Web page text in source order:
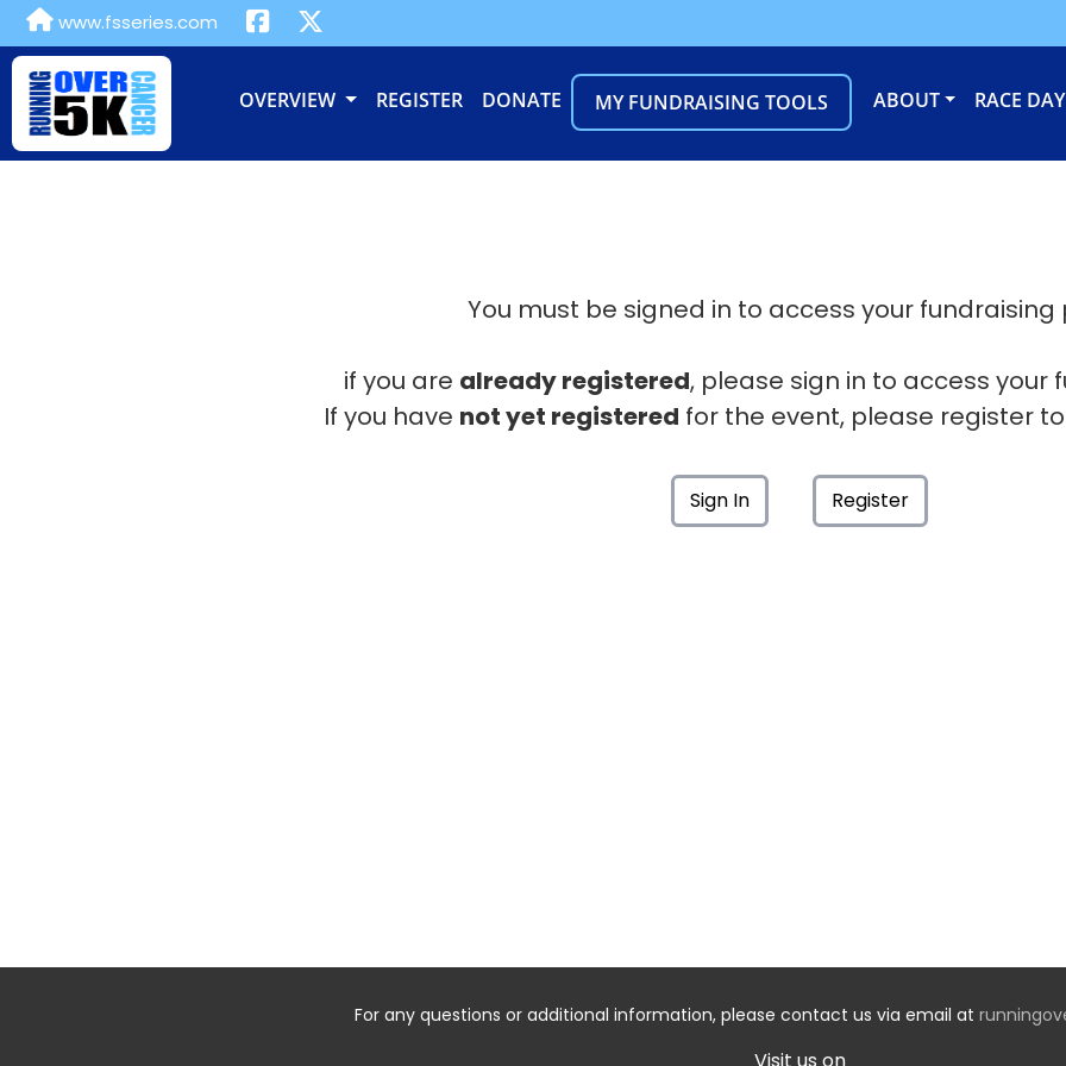
www.fsseries.com
OVERVIEW REGISTER DONATE MY FUNDRAISING TOOLS ABOUT RACE DAY
You must be signed in to access your fundraising
if you are already registered, please sign in to access your
If you have not yet registered for the event, please register
Sign In Register
For any questions or additional information, please contact us via email at